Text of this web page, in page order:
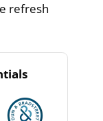
refresh